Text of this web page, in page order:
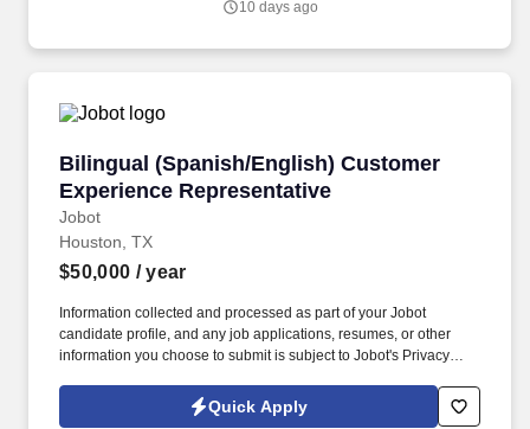
business through the sale of personal insurance products
10 days ago
Bilingual (Spanish/English) Customer
Experience Representative
Jobot
Bilingual (Spanish/English) Customer
Houston, TX
$50,000 / year
Information collected and processed as part of your Jobot
candidate profile, and any job applications, resumes, or other
information you choose to submit is subject to Jobot's Privacy
Jobot Notice Regarding Automated Employment Decision Tools
which are available at jobot.com/legal. The ideal candidate will
Quick Apply